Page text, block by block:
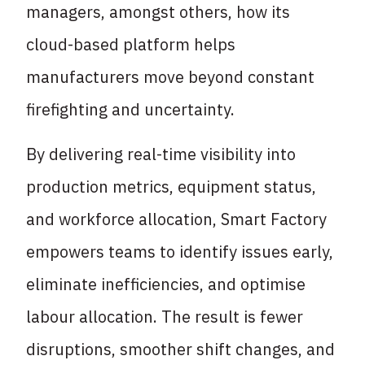
managers, amongst others, how its
cloud-based platform helps
manufacturers move beyond constant
firefighting and uncertainty.
By delivering real-time visibility into
production metrics, equipment status,
and workforce allocation, Smart Factory
empowers teams to identify issues early,
eliminate inefficiencies, and optimise
labour allocation. The result is fewer
disruptions, smoother shift changes, and